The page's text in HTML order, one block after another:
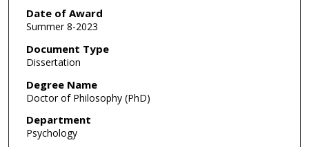
Date of Award
Summer 8-2023
Document Type
Dissertation
Degree Name
Doctor of Philosophy (PhD)
Department
Psychology